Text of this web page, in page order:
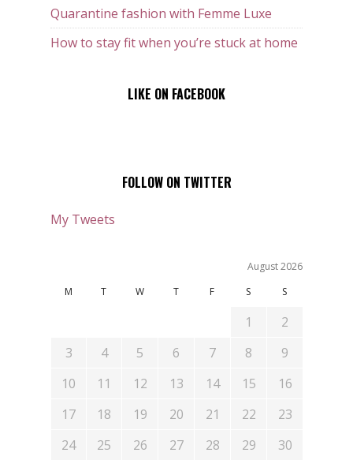
Quarantine fashion with Femme Luxe
How to stay fit when you’re stuck at home
LIKE ON FACEBOOK
FOLLOW ON TWITTER
My Tweets
August 2026
M
T W T F S S
1
2
3
4 5 6 7 8
9
10
11 12 13 14 15
16
17
18 19 20 21 22
23
24
25 26 27 28 29
30